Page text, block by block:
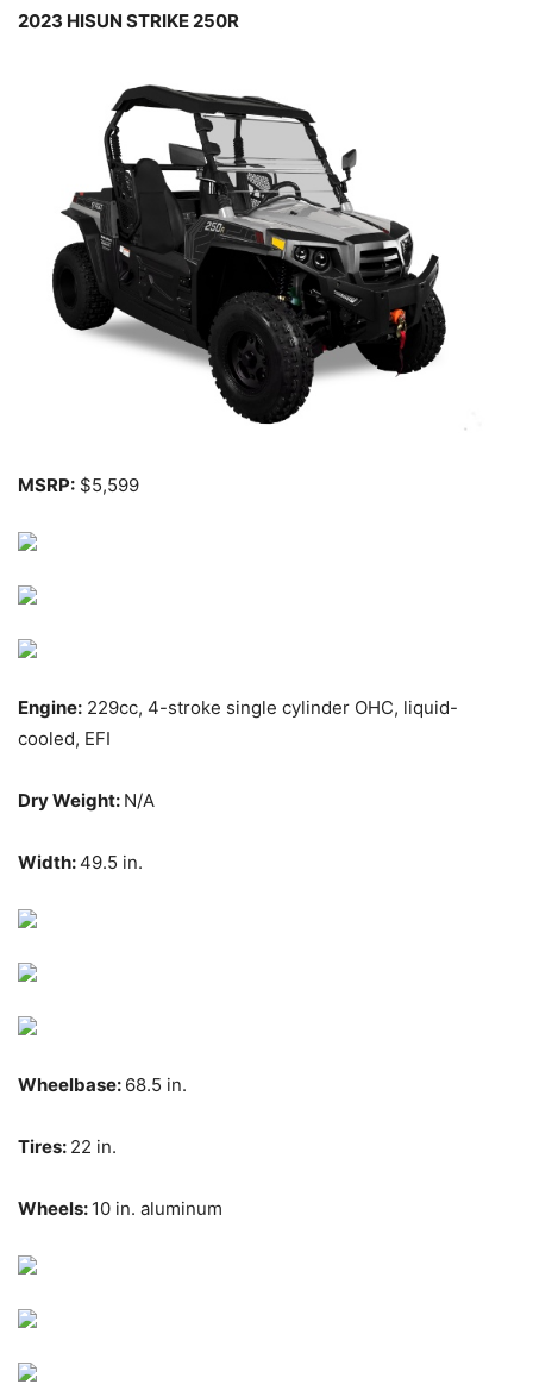
2023 HISUN STRIKE 250R
MSRP: $5,599
Engine: 229cc, 4-stroke single cylinder OHC, liquid-
cooled, EFI
Dry Weight: N/A
Width:49.5 in.
Wheelbase: 68.5 in.
Tires: 22 in.
Wheels: 10 in. aluminum